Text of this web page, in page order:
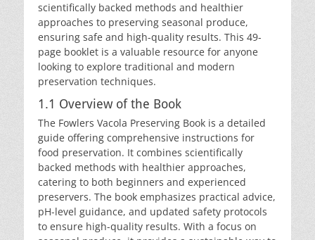
scientifically backed methods and healthier
approaches to preserving seasonal produce,
ensuring safe and high-quality results. This 49-
page booklet is a valuable resource for anyone
looking to explore traditional and modern
preservation techniques.
1.1 Overview of the Book
The Fowlers Vacola Preserving Book is a detailed
guide offering comprehensive instructions for
food preservation. It combines scientifically
backed methods with healthier approaches,
catering to both beginners and experienced
preservers. The book emphasizes practical advice,
pH-level guidance, and updated safety protocols
to ensure high-quality results. With a focus on